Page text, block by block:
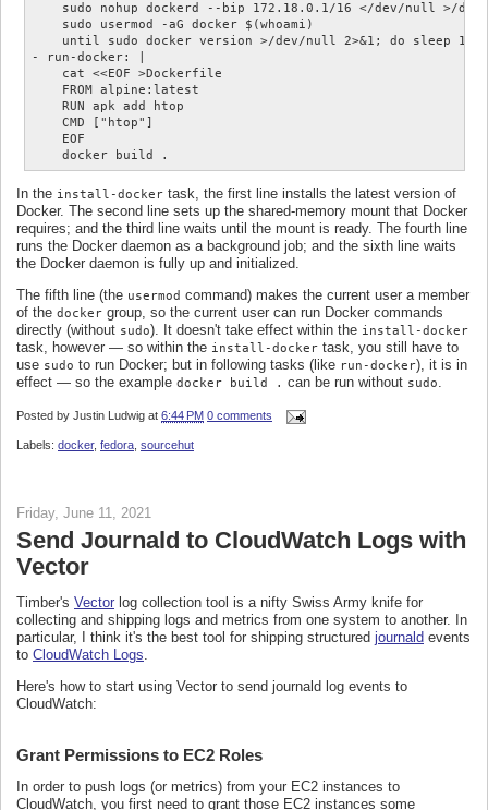
sudo nohup dockerd --bip 172.18.0.1/16 </dev/null >/
    sudo usermod -aG docker $(whoami)
until sudo docker version >/dev/null 2>&1; do sleep 1;
- run-docker: |
    cat <<EOF >Dockerfile
    FROM alpine:latest
    RUN apk add htop
    CMD ["htop"]
    EOF
In the install-docker task, the first line installs the latest version of
Docker. The second line sets up the shared-memory mount that Docker
requires; and the third line waits until the mount is ready. The fourth line
runs the Docker daemon as a background job; and the sixth line waits
the Docker daemon is fully up and initialized.
The fifth line (the usermod command) makes the current user a member
of the docker group, so the current user can run Docker commands
directly (without sudo). It doesn't take effect within the install-docker
task, however — so within the install-docker task, you still have to
use sudo to run Docker; but in following tasks (like run-docker), it is in
effect — so the example docker build . can be run without sudo
Posted by Justin Ludwig at 6:44 PM 0 comments
Labels: docker, fedora sourcehut
Friday, June 11, 2021
Send Journald to CloudWatch Logs with
Vector
Timber's Vector log collection tool is a nifty Swiss Army knife for
collecting and shipping logs and metrics from one system to another. In
particular, I think it's the best tool for shipping structured journald events
to CloudWatch Logs.
Here's how to start using Vector to send journald log events to
CloudWatch:
Grant Permissions to EC2 Roles
In order to push logs (or metrics) from your EC2 instances to
CloudWatch, you first need to grant those EC2 instances some